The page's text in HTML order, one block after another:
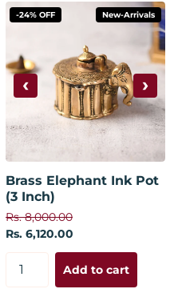
-24% OFF New-Arrivals
‹ ›
Brass Elephant Ink Pot
(3 Inch)
Rs. 8,000.00
Rs. 6,120.00
Add to cart